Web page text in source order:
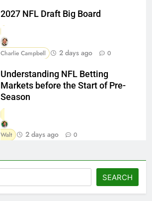
2027 NFL Draft Big Board
Charlie Campbell 2 days ago 0
Understanding NFL Betting
Markets before the Start of Pre-
Season
Walt 2 days ago 0
SEARCH